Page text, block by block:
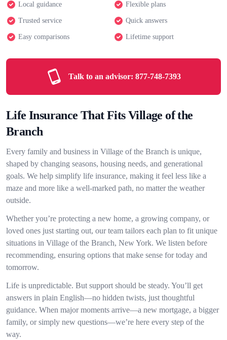
Local guidance Flexible plans
Trusted service Quick answers
Easy comparisons Lifetime support
Talk to an advisor: 877-748-7393
Life Insurance That Fits Village of the
Branch
Every family and business in Village of the Branch is unique,
shaped by changing seasons, housing needs, and generational
goals. We help simplify life insurance, making it feel less like a
maze and more like a well-marked path, no matter the weather
outside.
Whether you’re protecting a new home, a growing company, or
loved ones just starting out, our team tailors each plan to fit unique
situations in Village of the Branch, New York. We listen before
recommending, ensuring options that make sense for today and
tomorrow.
Life is unpredictable. But support should be steady. You’ll get
answers in plain English—no hidden twists, just thoughtful
guidance. When major moments arrive—a new mortgage, a bigger
family, or simply new questions—we’re here every step of the
way.